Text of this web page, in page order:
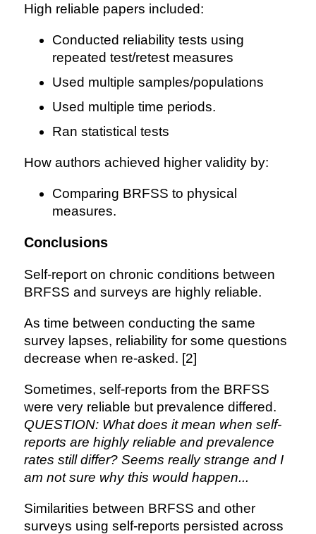
High reliable papers included:
Conducted reliability tests using
repeated test/retest measures
Used multiple samples/populations
Used multiple time periods.
Ran statistical tests
How authors achieved higher validity by:
Comparing BRFSS to physical
measures.
Conclusions
Self-report on chronic conditions between
BRFSS and surveys are highly reliable.
As time between conducting the same
survey lapses, reliability for some questions
decrease when re-asked. [2]
Sometimes, self-reports from the BRFSS
were very reliable but prevalence differed.
QUESTION: What does it mean when self-
reports are highly reliable and prevalence
rates still differ? Seems really strange and I
am not sure why this would happen...
Similarities between BRFSS and other
surveys using self-reports persisted across